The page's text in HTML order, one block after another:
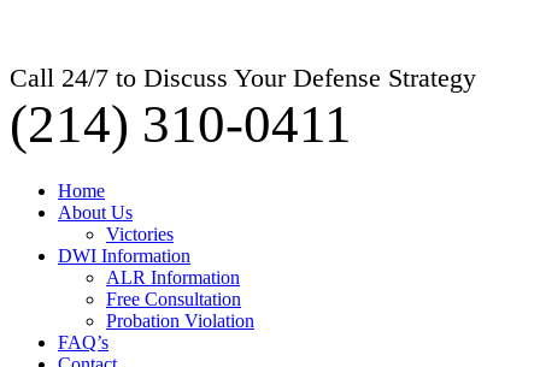
Call 24/7 to Discuss Your Defense Strategy
(214) 310-0411
Home
About Us
Victories
DWI Information
ALR Information
Free Consultation
Probation Violation
FAQ’s